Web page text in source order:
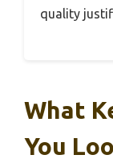
quality
What
You